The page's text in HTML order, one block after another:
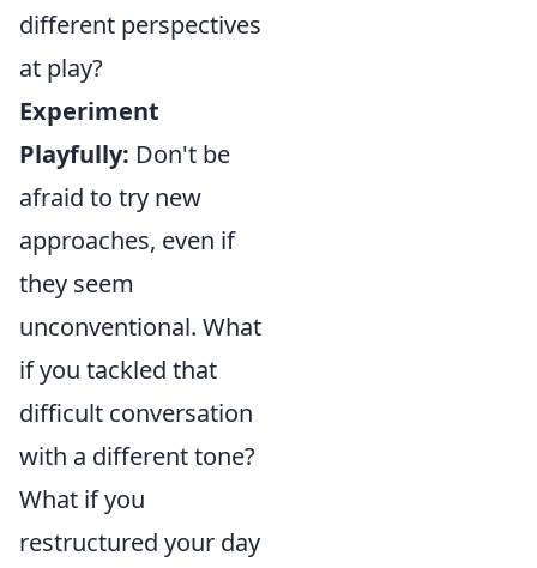
different perspectives
at play?
Experiment
Playfully: Don't be
afraid to try new
approaches, even if
they seem
unconventional. What
if you tackled that
difficult conversation
with a different tone?
What if you
restructured your day